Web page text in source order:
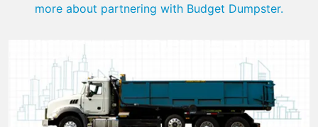
more about partnering with Budget Dumpster.